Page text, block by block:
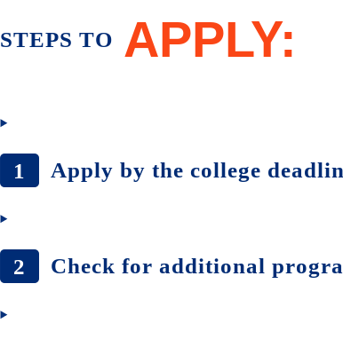
STEPS TO APPLY:
1 Apply by the college
2 Check for additional